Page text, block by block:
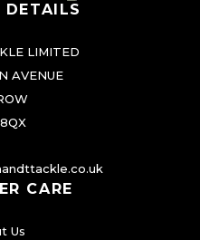
DETAILS
LIMITED
AVENUE
CARE
Us